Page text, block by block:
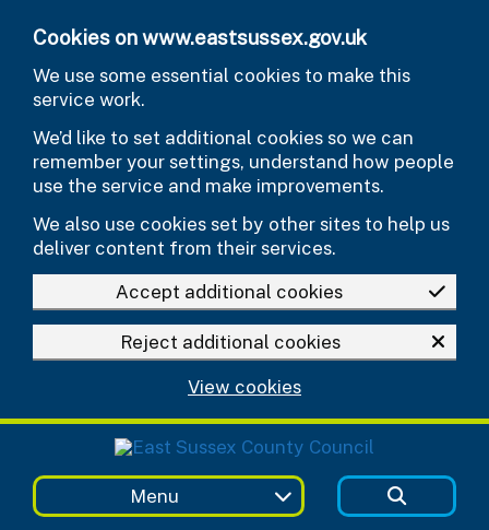
Cookies on www.eastsussex.gov.uk
We use some essential cookies to make this
service work.
We’d like to set additional cookies so we can
remember your settings, understand how people
use the service and make improvements.
We also use cookies set by other sites to help us
deliver content from their services.
Accept additional cookies
Reject additional cookies
View cookies
Menu